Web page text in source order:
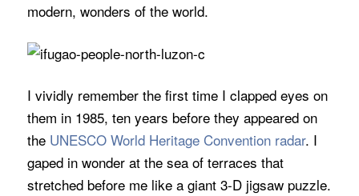
modern, wonders of the world.
I vividly remember the first time I clapped eyes on
them in 1985, ten years before they appeared on
the UNESCO World Heritage Convention radar. I
gaped in wonder at the sea of terraces that
stretched before me like a giant 3-D jigsaw puzzle.